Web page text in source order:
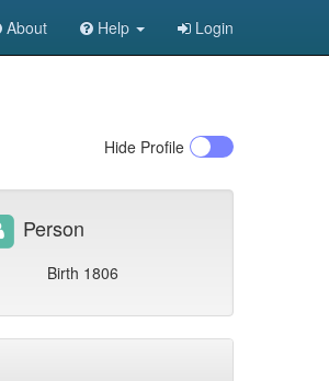
About Help Login
Hide Profile
Person
Birth 1806